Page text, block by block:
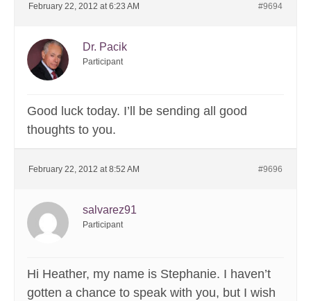
February 22, 2012 at 6:23 AM #9694
Dr. Pacik
Participant
Good luck today. I’ll be sending all good
thoughts to you.
February 22, 2012 at 8:52 AM #9696
salvarez91
Participant
Hi Heather, my name is Stephanie. I haven’t
gotten a chance to speak with you, but I wish